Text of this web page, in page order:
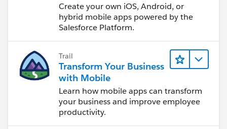
Create your own iOS, Android, or
hybrid mobile apps powered by the
Salesforce Platform.
Trail
Transform Your Business
with Mobile
Learn how mobile apps can transform
your business and improve employee
productivity.